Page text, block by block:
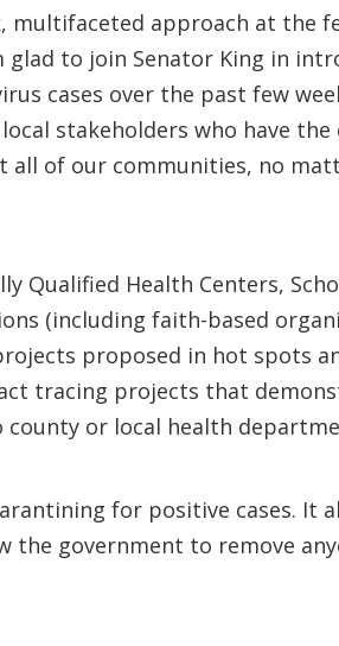
multifaceted approach at the
to join Senator King in
cases over the past few
stakeholders who have
of our communities, no
Qualified Health Centers,
(including faith-based
proposed in hot spots
tracing projects that
or local health
for positive cases. It
government to remove